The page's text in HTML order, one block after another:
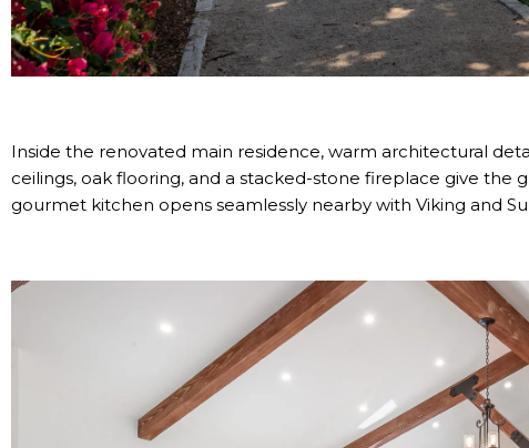
Inside the renovated main residence, warm architectural
ceilings, oak flooring, and a stacked-stone fireplace give the
gourmet kitchen opens seamlessly nearby with Viking and